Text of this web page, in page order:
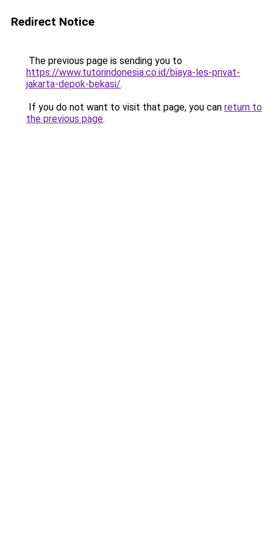
Redirect Notice
The previous page is sending you to
https://www.tutorindonesia.co.id/biaya-les-privat-
jakarta-depok-bekasi/.
If you do not want to visit that page, you can return to
the previous page.